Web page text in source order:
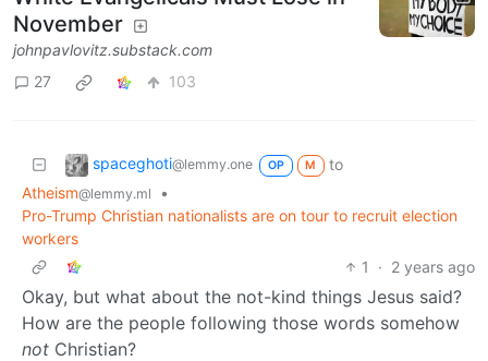
November
johnpavlovitz.substack.com
27
103
spaceghoti@lemmy.one OP M
to
Atheism@lemmy.ml
•
Pro-Trump Christian nationalists are on tour to recruit election
workers
1
· 2 years ago
Okay, but what about the not-kind things Jesus said?
How are the people following those words somehow
not Christian?